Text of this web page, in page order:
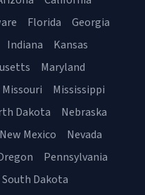
Florida
Georgia
Indiana
Kansas
Maryland
Missouri
Mississippi
Dakota
Nebraska
New Mexico
Nevada
Pennsylvania
South Dakota